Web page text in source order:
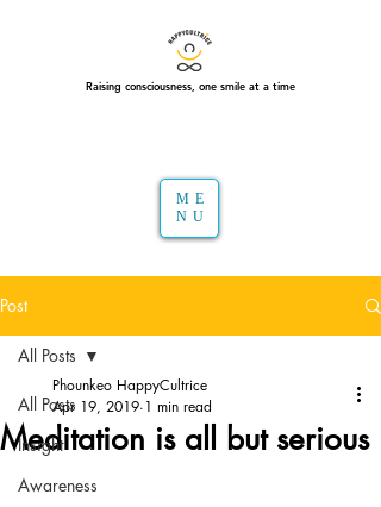
Raising consciousness, one smile at a time
ME
NU
Post
All Posts
Insight
Awareness
All Posts
Meditation is all but serious
Phounkeo HappyCultrice
Apr 19, 2019 1 min read